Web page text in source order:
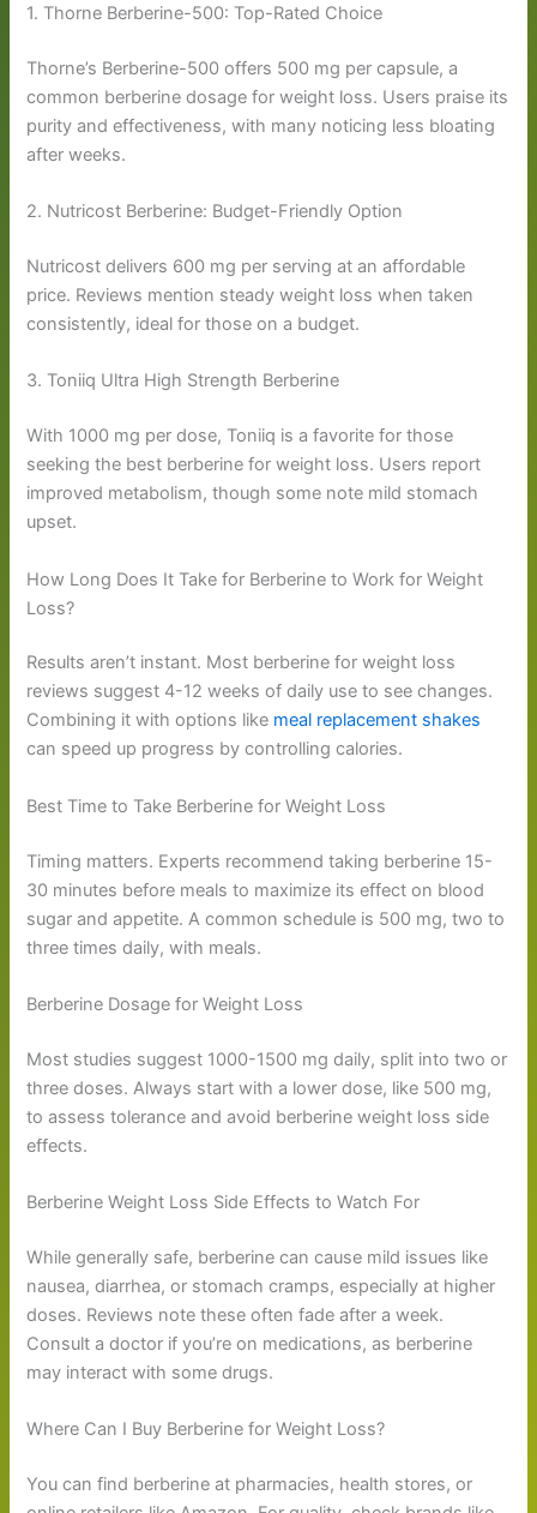
1. Thorne Berberine-500: Top-Rated Choice
Thorne’s Berberine-500 offers 500 mg per capsule, a
common berberine dosage for weight loss. Users praise its
purity and effectiveness, with many noticing less bloating
after weeks.
2. Nutricost Berberine: Budget-Friendly Option
Nutricost delivers 600 mg per serving at an affordable
price. Reviews mention steady weight loss when taken
consistently, ideal for those on a budget.
3. Toniiq Ultra High Strength Berberine
With 1000 mg per dose, Toniiq is a favorite for those
seeking the best berberine for weight loss. Users report
improved metabolism, though some note mild stomach
upset.
How Long Does It Take for Berberine to Work for Weight
Loss?
Results aren’t instant. Most berberine for weight loss
reviews suggest 4-12 weeks of daily use to see changes.
Combining it with options like meal replacement shakes
can speed up progress by controlling calories.
Best Time to Take Berberine for Weight Loss
Timing matters. Experts recommend taking berberine 15-
30 minutes before meals to maximize its effect on blood
sugar and appetite. A common schedule is 500 mg, two to
three times daily, with meals.
Berberine Dosage for Weight Loss
Most studies suggest 1000-1500 mg daily, split into two or
three doses. Always start with a lower dose, like 500 mg,
to assess tolerance and avoid berberine weight loss side
effects.
Berberine Weight Loss Side Effects to Watch For
While generally safe, berberine can cause mild issues like
nausea, diarrhea, or stomach cramps, especially at higher
doses. Reviews note these often fade after a week.
Consult a doctor if you’re on medications, as berberine
may interact with some drugs.
Where Can I Buy Berberine for Weight Loss?
You can find berberine at pharmacies, health stores, or